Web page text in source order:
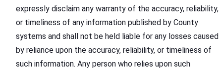
expressly disclaim any warranty of the accuracy, reliability,
or timeliness of any information published by County
systems and shall not be held liable for any losses caused
by reliance upon the accuracy, reliability, or timeliness of
such information. Any person who relies upon such